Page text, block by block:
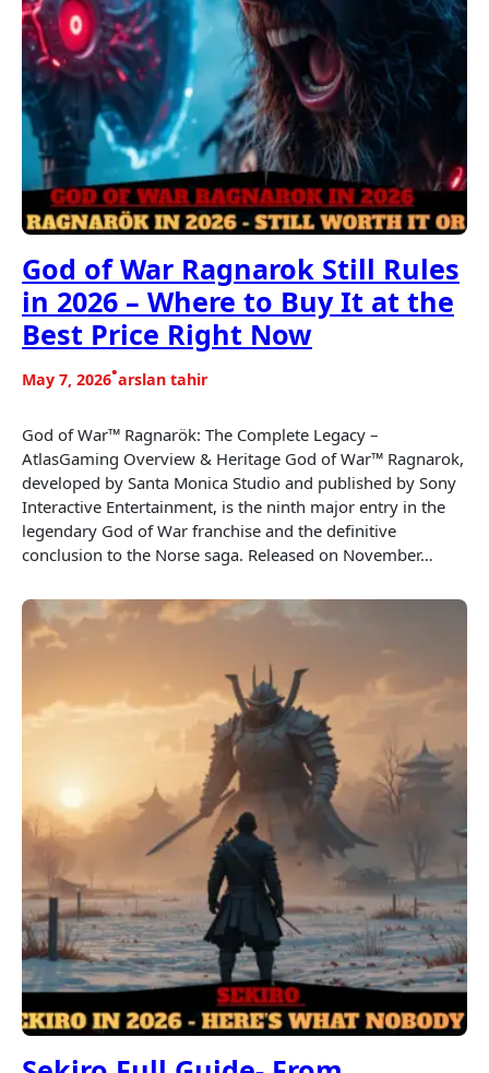
God of War Ragnarok Still Rules
in 2026 – Where to Buy It at the
Best Price Right Now
May 7, 2026•arslan tahir
God of War™ Ragnarök: The Complete Legacy –
AtlasGaming Overview & Heritage God of War™ Ragnarok,
developed by Santa Monica Studio and published by Sony
Interactive Entertainment, is the ninth major entry in the
legendary God of War franchise and the definitive
conclusion to the Norse saga. Released on November…